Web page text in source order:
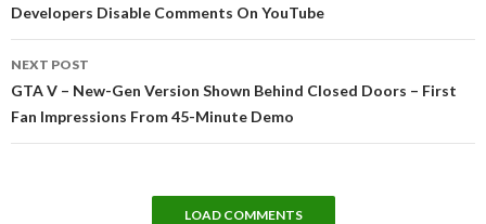
Developers Disable Comments On YouTube
NEXT POST
GTA V – New-Gen Version Shown Behind Closed Doors – First
Fan Impressions From 45-Minute Demo
LOAD COMMENTS